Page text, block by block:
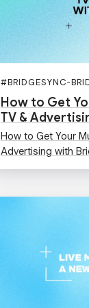
#BRIDGESYNC-
How to Get
TV &
How to Get Your
Advertising with